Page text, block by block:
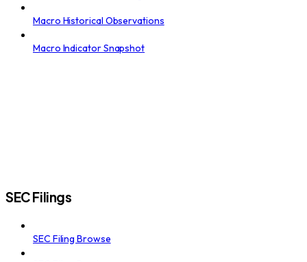
Macro Historical Observations
Macro Indicator Snapshot
SEC Filings
SEC Filing Browse